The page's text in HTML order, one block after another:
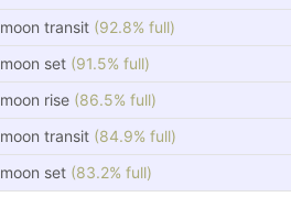
moon transit (92.8% full)
moon set (91.5% full)
moon rise (86.5% full)
moon transit (84.9% full)
moon set (83.2% full)